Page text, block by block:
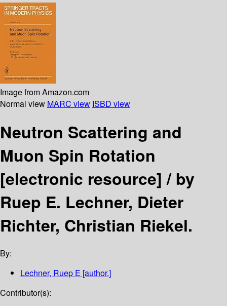
Image from Amazon.com
Normal view MARC view ISBD view
Neutron Scattering and
Muon Spin Rotation
[electronic resource] /by
Ruep E. Lechner, Dieter
Richter, Christian Riekel.
By:
Lechner, Ruep E [author.]
Contributor(s):